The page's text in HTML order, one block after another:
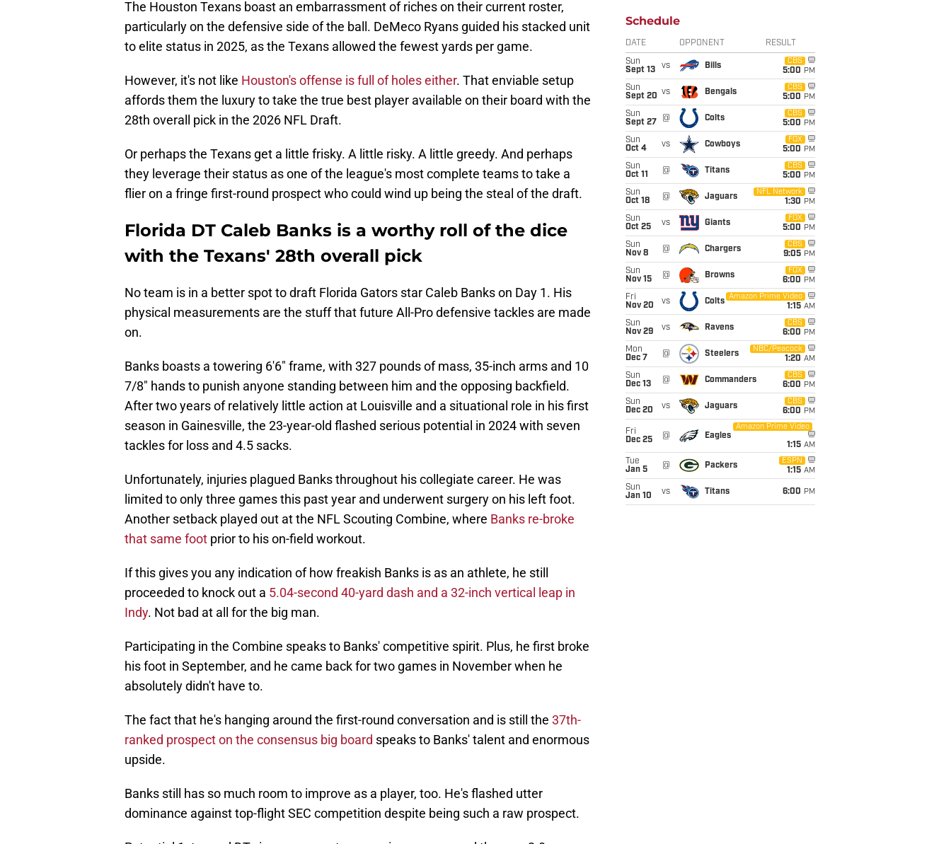
The Houston Texans boast an embarrassment of riches on their current roster,
particularly on the defensive side of the ball. DeMeco Ryans guided his stacked unit
to elite status in 2025, as the Texans allowed the fewest yards per game.
However, it's not like Houston's offense is full of holes either. That enviable setup
affords them the luxury to take the true best player available on their board with the
28th overall pick in the 2026 NFL Draft.
Or perhaps the Texans get a little frisky. A little risky. A little greedy. And perhaps
they leverage their status as one of the league's most complete teams to take a
flier on a fringe first-round prospect who could wind up being the steal of the draft.
Florida DT Caleb Banks is a worthy roll of the dice
with the Texans' 28th overall pick
No team is in a better spot to draft Florida Gators star Caleb Banks on Day 1. His
physical measurements are the stuff that future All-Pro defensive tackles are made
on.
Banks boasts a towering 6'6" frame, with 327 pounds of mass, 35-inch arms and 10
7/8" hands to punish anyone standing between him and the opposing backfield.
After two years of relatively little action at Louisville and a situational role in his first
season in Gainesville, the 23-year-old flashed serious potential in 2024 with seven
tackles for loss and 4.5 sacks.
Unfortunately, injuries plagued Banks throughout his collegiate career. He was
limited to only three games this past year and underwent surgery on his left foot.
Another setback played out at the NFL Scouting Combine, where Banks re-broke
that same foot prior to his on-field workout.
If this gives you any indication of how freakish Banks is as an athlete, he still
proceeded to knock out a 5.04-second 40-yard dash and a 32-inch vertical leap in
Indy. Not bad at all for the big man.
Participating in the Combine speaks to Banks' competitive spirit. Plus, he first broke
his foot in September, and he came back for two games in November when he
absolutely didn't have to.
The fact that he's hanging around the first-round conversation and is still the 37th-
ranked prospect on the consensus big board speaks to Banks' talent and enormous
upside.
Banks still has so much room to improve as a player, too. He's flashed utter
dominance against top-flight SEC competition despite being such a raw prospect.
Schedule
DATE OPPONENT RESULT
Sun
Sept 13
vs Bills
CBS
5:00 PM
Sun
Sept 20 vs Bengals
CBS
5:00 PM
Sun
Sept 27
@ Colts
CBS
5:00 PM
Sun
Oct 4
vs Cowboys
FOX
5:00 PM
Sun
Oct 11
@ Titans
CBS
5:00 PM
Sun
Oct 18
@ Jaguars
NFL Network
1:30 PM
Sun
Oct 25
vs Giants
FOX
5:00 PM
Sun
Nov 8
@ Chargers
CBS
9:05 PM
Sun
Nov 15
@ Browns
FOX
6:00 PM
Fri
Nov 20
vs Colts
Amazon Prime Video
1:15 AM
Sun
Nov 29
vs Ravens
CBS
6:00 PM
Mon
Dec 7
@ Steelers
NBC/Peacock
1:20 AM
Sun
Dec 13
@ Commanders
CBS
6:00 PM
Sun
Dec 20
vs Jaguars
CBS
6:00 PM
Fri
Dec 25
@ Eagles
Amazon Prime Video
1:15 AM
Tue
Jan 5
@ Packers
ESPN
1:15 AM
Sun
Jan 10
vs Titans 6:00 PM